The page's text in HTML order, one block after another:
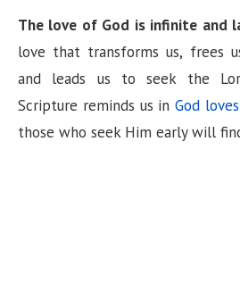
The love of God is infinite and
love that transforms us, frees
and leads us to seek the
Scripture reminds us inGod
those who seek Him early will